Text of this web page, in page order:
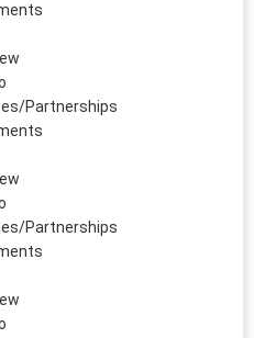
Partnerships
Partnerships